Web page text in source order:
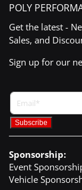
POLY
Get the latest -
Sales, and
Sign up for our
Sponsorship:
Event
Vehicle